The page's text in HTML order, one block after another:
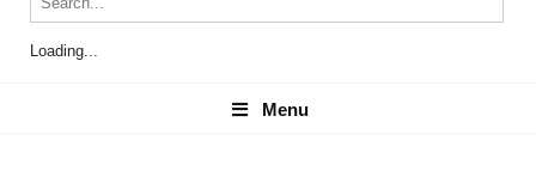
Loading...
Menu
Menu